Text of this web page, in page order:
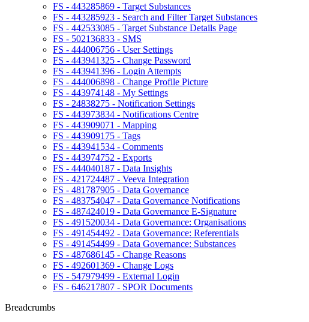
FS - 443285869 - Target Substances
FS - 443285923 - Search and Filter Target Substances
FS - 442533085 - Target Substance Details Page
FS - 502136833 - SMS
FS - 444006756 - User Settings
FS - 443941325 - Change Password
FS - 443941396 - Login Attempts
FS - 444006898 - Change Profile Picture
FS - 443974148 - My Settings
FS - 24838275 - Notification Settings
FS - 443973834 - Notifications Centre
FS - 443909071 - Mapping
FS - 443909175 - Tags
FS - 443941534 - Comments
FS - 443974752 - Exports
FS - 444040187 - Data Insights
FS - 421724487 - Veeva Integration
FS - 481787905 - Data Governance
FS - 483754047 - Data Governance Notifications
FS - 487424019 - Data Governance E-Signature
FS - 491520034 - Data Governance: Organisations
FS - 491454492 - Data Governance: Referentials
FS - 491454499 - Data Governance: Substances
FS - 487686145 - Change Reasons
FS - 492601369 - Change Logs
FS - 547979499 - External Login
FS - 646217807 - SPOR Documents
Breadcrumbs